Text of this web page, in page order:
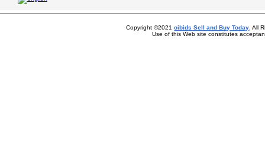
Copyright ©2021oibids Sell and Buy Today . All
Use of this Web site constitutes